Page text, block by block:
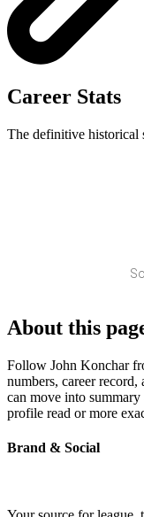
Career Stats
The definitive historical
About this
Follow John Konchar
numbers, career
can move into
profile read or more
Brand & Social